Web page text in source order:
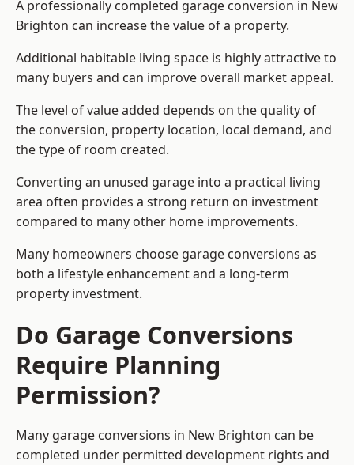
A professionally completed garage conversion in New
Brighton can increase the value of a property.
Additional habitable living space is highly attractive to
many buyers and can improve overall market appeal.
The level of value added depends on the quality of
the conversion, property location, local demand, and
the type of room created.
Converting an unused garage into a practical living
area often provides a strong return on investment
compared to many other home improvements.
Many homeowners choose garage conversions as
both a lifestyle enhancement and a long-term
property investment.
Do Garage Conversions
Require Planning
Permission?
Many garage conversions in New Brighton can be
completed under permitted development rights and